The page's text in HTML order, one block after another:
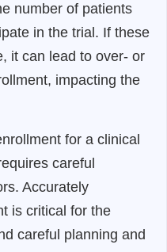
number of patients
in the trial. If these
it can lead to over- or
impacting the
for a clinical
careful
Accurately
is critical for the
careful planning and